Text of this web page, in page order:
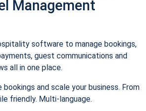
Management
software to manage bookings,
guest communications and
all in one place.
and scale your business. From
friendly. Multi-language.